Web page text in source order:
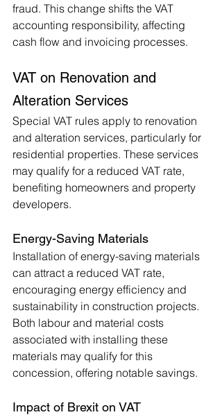
fraud. This change shifts the VAT
accounting responsibility, affecting
cash flow and invoicing processes.
VAT on Renovation and
Alteration Services
Special VAT rules apply to renovation
and alteration services, particularly for
residential properties. These services
may qualify for a reduced VAT rate,
benefiting homeowners and property
developers.
Energy-Saving Materials
Installation of energy-saving materials
can attract a reduced VAT rate,
encouraging energy efficiency and
sustainability in construction projects.
Both labour and material costs
associated with installing these
materials may qualify for this
concession, offering notable savings.
Impact of Brexit on VAT